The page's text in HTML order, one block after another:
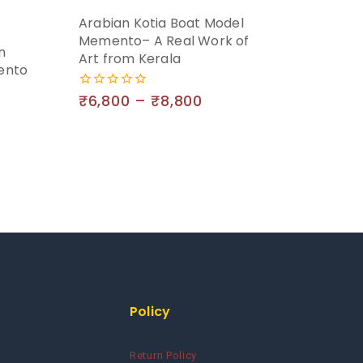
Arabian Kotia Boat Model
Memento– A Real Work of
Art from Kerala
0
out
₹6,800 – ₹8,800
Policy
Return Policy